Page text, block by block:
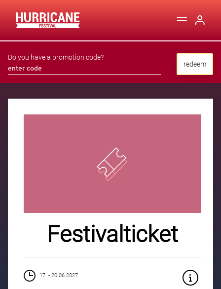
Do you have a promotion code?
redeem
Festivalticket
17. - 20.06.2027